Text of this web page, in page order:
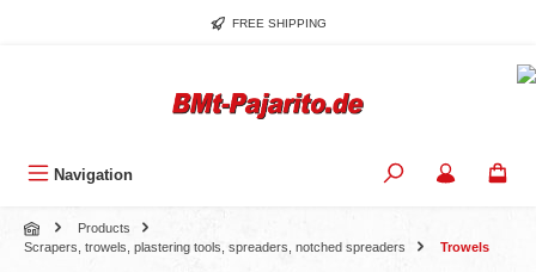
FREE SHIPPING
Navigation
Products
Scrapers, trowels, plastering tools, spreaders, notched spreaders
Trowels